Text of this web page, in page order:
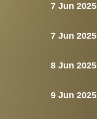
7 Jun 2025
7 Jun 2025
8 Jun 2025
9 Jun 2025